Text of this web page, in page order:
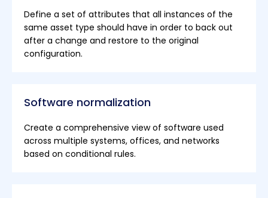
Define a set of attributes that all instances of the
same asset type should have in order to back out
after a change and restore to the original
configuration.
Software normalization
Create a comprehensive view of software used
across multiple systems, offices, and networks
based on conditional rules.